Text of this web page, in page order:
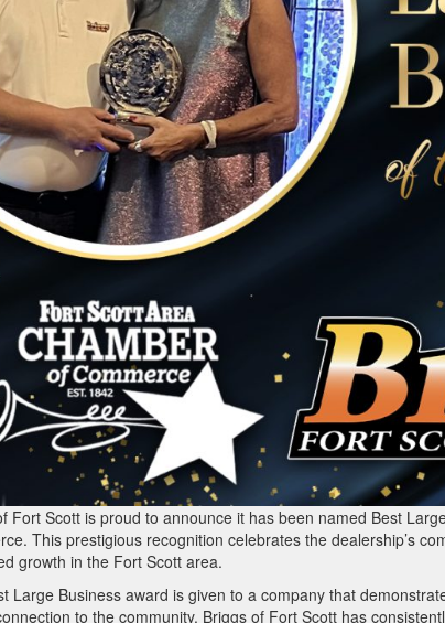
Fort Scott is proud to announce it has been named Best
This prestigious recognition celebrates the dealership’s
growth in the Fort Scott area.
Large Business award is given to a company that
to the community. Briggs of Fort Scott has